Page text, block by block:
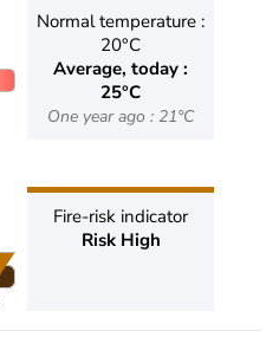
Normal temperature :
20°C
Average, today :
25°C
One year ago : 21°C
Fire-risk indicator
Risk High